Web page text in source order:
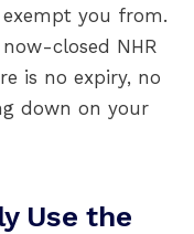
you from.
closed NHR
is no expiry, no
down on your
Use the